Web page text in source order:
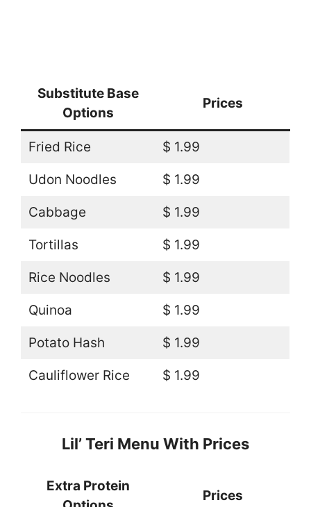
Substitute Base
Options
Prices
Fried Rice $ 1.99
Udon Noodles $ 1.99
Cabbage $ 1.99
Tortillas $ 1.99
Rice Noodles $ 1.99
Quinoa $ 1.99
Potato Hash $ 1.99
Cauliflower Rice $ 1.99
Lil’ Teri Menu With Prices
Extra Protein
Prices